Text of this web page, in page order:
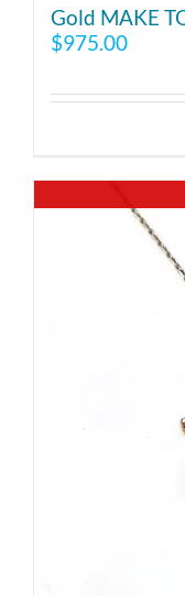
Gold MAKE
$975.00